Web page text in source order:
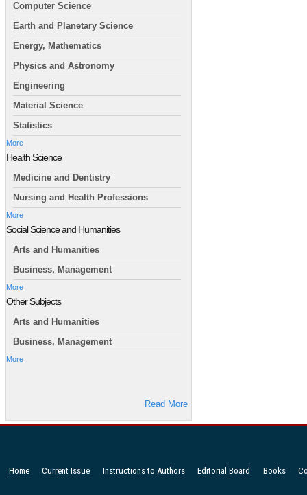
Computer Science
Earth and Planetary Science
Energy, Mathematics
Physics and Astronomy
Engineering
Material Science
Statistics
More
Health Science
Medicine and Dentistry
Nursing and Health Professions
More
Social Science and Humanities
Arts and Humanities
Business, Management
More
Other Subjects
Arts and Humanities
Business, Management
More
Read More
Home Current Issue Instructions to Authors Editorial Board Books